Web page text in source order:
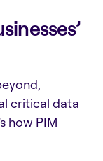
critical data
how PIM